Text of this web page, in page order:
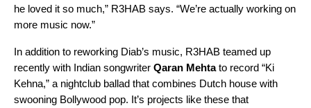
he loved it so much,” R3HAB says. “We’re actually working on
more music now.”
In addition to reworking Diab’s music, R3HAB teamed up
recently with Indian songwriter Qaran Mehtato record “Ki
Kehna,” a nightclub ballad that combines Dutch house with
swooning Bollywood pop. It’s projects like these that